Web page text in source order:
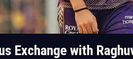
Exchange with